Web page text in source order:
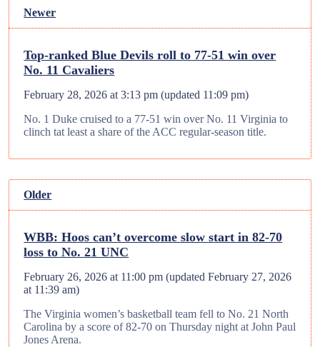
Newer
Top-ranked Blue Devils roll to 77-51 win over
No. 11 Cavaliers
February 28, 2026 at 3:13 pm (updated 11:09 pm)
No. 1 Duke cruised to a 77-51 win over No. 11 Virginia to
clinch tat least a share of the ACC regular-season title.
Older
WBB: Hoos can’t overcome slow start in 82-70
loss to No. 21 UNC
February 26, 2026 at 11:00 pm (updatedFebruary 27, 2026
at 11:39 am)
The Virginia women’s basketball team fell to No. 21 North
Carolina by a score of 82-70 on Thursday night at John Paul
Jones Arena.